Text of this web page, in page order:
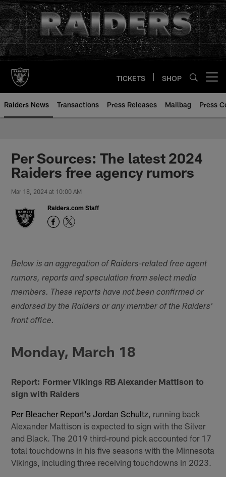
Skip
to
main
content
TICKETS SHOP
Raiders News Transactions Press Releases Mailbag Press
Per Sources: The latest 2024
Raiders free agency rumors
Mar 18, 2024 at 10:00 AM
Raiders.com Staff
Below is an aggregation of Raiders-related free agent
rumors, reports and speculation from select media
members. These reports have not been confirmed or
endorsed by the Raiders or any member of the Raiders'
front office.
Monday, March 18
Report: Former Vikings RB Alexander Mattison to
sign with Raiders
Per Bleacher Report's Jordan Schultz, running back
Alexander Mattison is expected to sign with the Silver
and Black. The 2019 third-round pick accounted for 17
total touchdowns in his five seasons with the Minnesota
Vikings, including three receiving touchdowns in 2023.